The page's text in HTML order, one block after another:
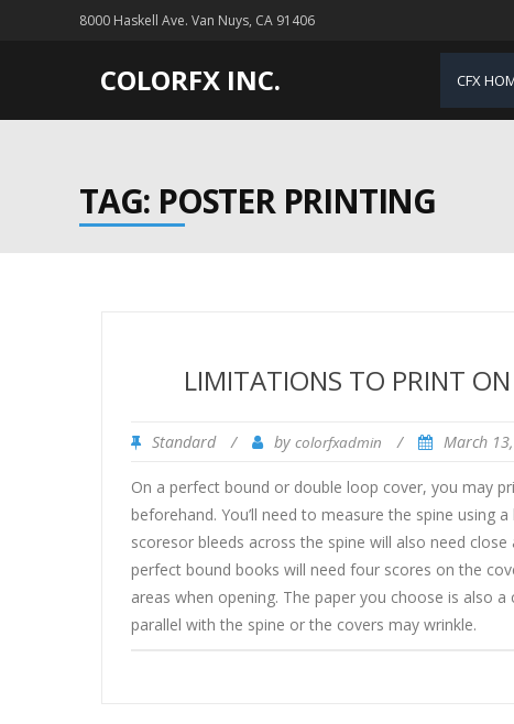
8000 Haskell Ave. Van Nuys, CA 91406
COLORFX INC. CFX
TAG: POSTER PRINTING
LIMITATIONS TO PRINT
Standard / bycolorfxadmin / March
On a perfect bound or double loop cover, you may
beforehand. You’ll need to measure the spine
scoresor bleeds across the spine will also need
perfect bound books will need four scores on the
areas when opening. The paper you choose is also
parallel with the spine or the covers may wrinkle.